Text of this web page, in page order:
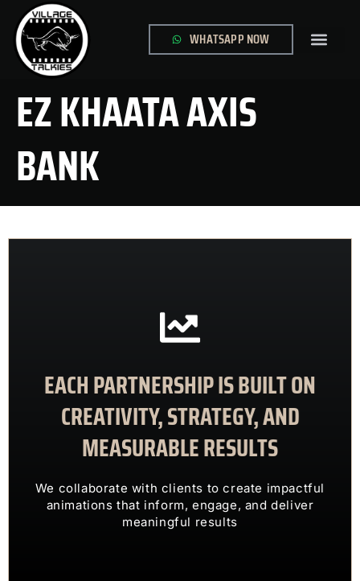
WHATSAPP NOW
EZ KHAATA AXIS
BANK
EACH PARTNERSHIP IS BUILT ON
CREATIVITY, STRATEGY, AND
MEASURABLE RESULTS
We collaborate with clients to create impactful
animations that inform, engage, and deliver
meaningful results
OUR CLIENTS TRUST US TO
ENGAGING VISUALS
We collaborate with clients to create impactful
meaningful results
CONTACT US